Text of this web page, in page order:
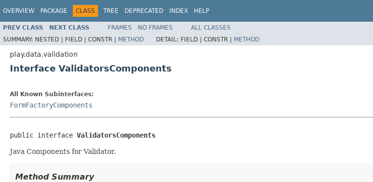
OVERVIEW PACKAGE CLASS TREE DEPRECATED INDEX HELP
PREV CLASS NEXT CLASS FRAMES NO FRAMES
ALL CLASSES
SUMMARY: NESTED | FIELD | CONSTR | METHOD DETAIL: FIELD | CONSTR | METHOD
play.data.validation
Interface ValidatorsComponents
All Known Subinterfaces:
FormFactoryComponents
public interface ValidatorsComponents
Java Components for Validator.
Method Summary